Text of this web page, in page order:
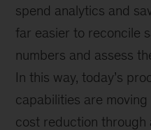
spend analytics and
far easier to reconcile
numbers and assess
In this way, today’s
capabilities are
cost reduction through